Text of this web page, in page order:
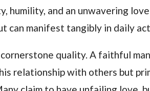
humility, and an unwavering
can manifest tangibly in daily
cornerstone quality. A faithful
relationship with others but